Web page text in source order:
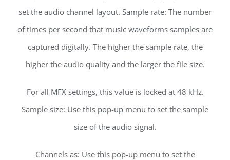
set the audio channel layout. Sample rate: The number
of times per second that music waveforms samples are
captured digitally. The higher the sample rate, the
higher the audio quality and the larger the file size.
For all MFX settings, this value is locked at 48 kHz.
Sample size: Use this pop-up menu to set the sample
size of the audio signal.
Channels as: Use this pop-up menu to set the